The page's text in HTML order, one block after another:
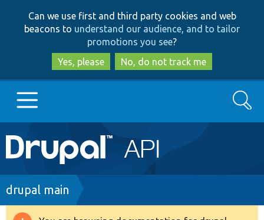
to
main
content
to
search
Can we use first and third party cookies and web
beacons to understand our audience, and to tailor
promotions you see?
Yes, please
No, do not track me
Main
navigation
Go to Drupal.org
Search
Breadcrumb
drupal main